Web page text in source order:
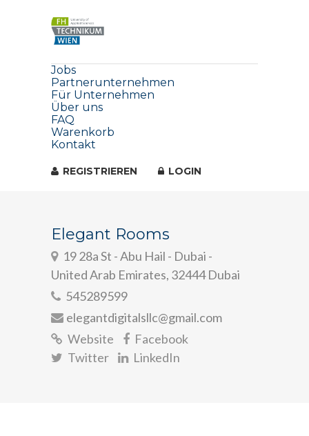
Jobs
Partnerunternehmen
Für Unternehmen
Über uns
FAQ
Warenkorb
Kontakt
REGISTRIEREN LOGIN
Elegant Rooms
19 28a St - Abu Hail - Dubai -
United Arab Emirates, 32444 Dubai
545289599
elegantdigitalsllc@gmail.com
Website
Facebook
Twitter
LinkedIn